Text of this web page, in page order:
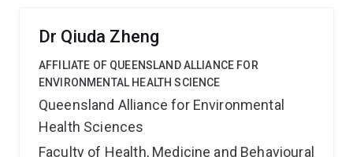
and legal intricacies.
Dr Qiuda Zheng
AFFILIATE OF QUEENSLAND ALLIANCE FOR
ENVIRONMENTAL HEALTH SCIENCE
Queensland Alliance for Environmental
Health Sciences
Faculty of Health, Medicine and Behavioural